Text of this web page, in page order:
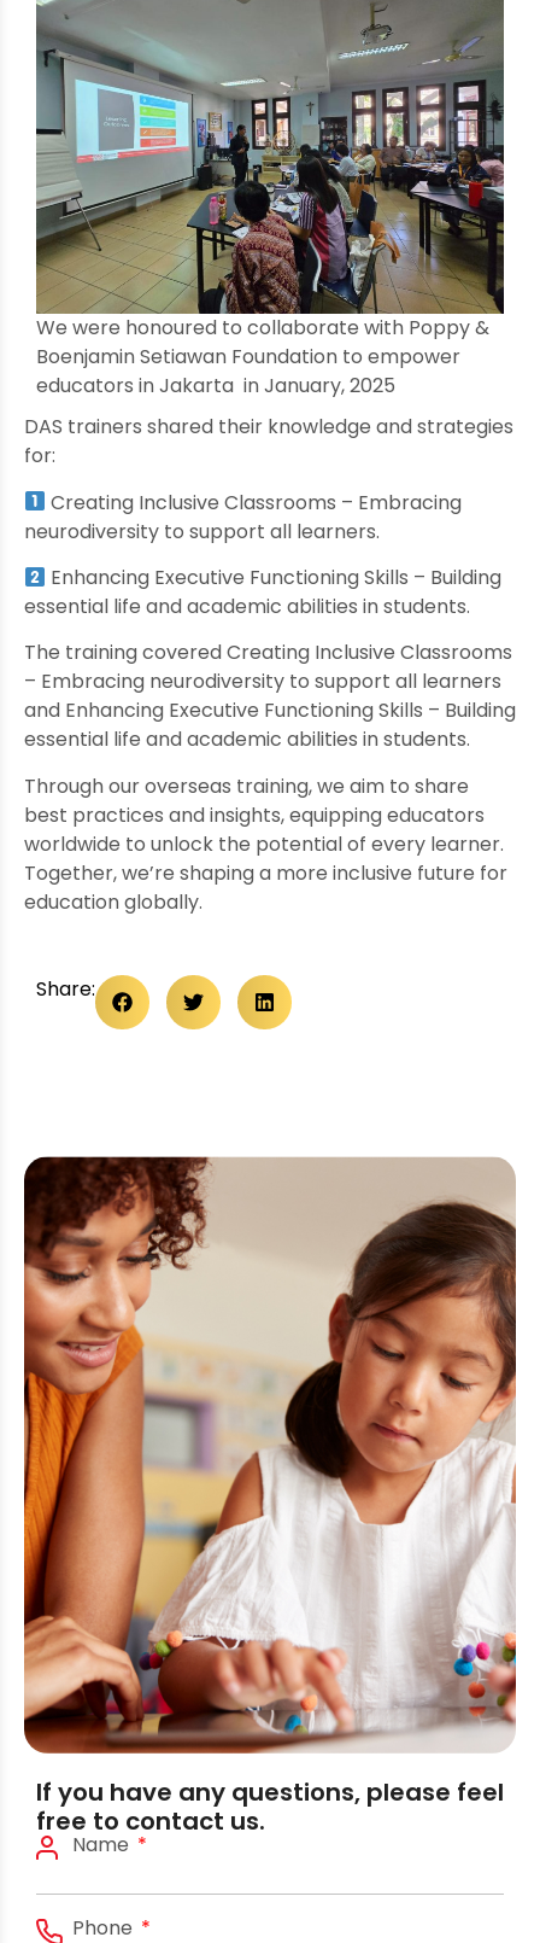
We were honoured to collaborate with Poppy &
Boenjamin Setiawan Foundation to empower
educators in Jakarta in January, 2025
DAS trainers shared their knowledge and strategies
for:
Creating Inclusive Classrooms – Embracing
neurodiversity to support all learners.
Enhancing Executive Functioning Skills – Building
essential life and academic abilities in students.
The training covered Creating Inclusive Classrooms
– Embracing neurodiversity to support all learners
and Enhancing Executive Functioning Skills – Building
essential life and academic abilities in students.
Through our overseas training, we aim to share
best practices and insights, equipping educators
worldwide to unlock the potential of every learner.
Together, we’re shaping a more inclusive future for
education globally.
Share:
If you have any questions, please feel
free to contact us.
Name
Phone